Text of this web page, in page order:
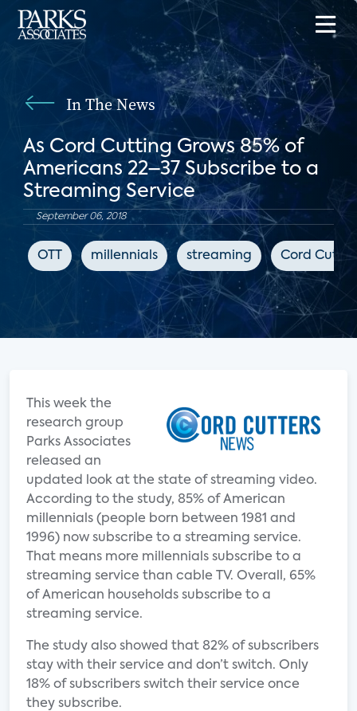
In The News
As Cord Cutting Grows 85% of
Americans 22–37 Subscribe to a
Streaming Service
September 06, 2018
OTT millennials streaming Cord
This week the
research group
Parks Associates
released an
updated look at the state of streaming video.
According to the study, 85% of American
millennials (people born between 1981 and
1996) now subscribe to a streaming service.
That means more millennials subscribe to a
streaming service than cable TV. Overall, 65%
of American households subscribe to a
streaming service.
The study also showed that 82% of subscribers
stay with their service and don’t switch. Only
18% of subscribers switch their service once
they subscribe.